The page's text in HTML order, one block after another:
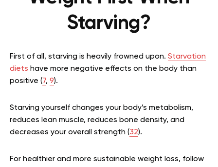
Starving?
First of all, starving is heavily frowned upon. Starvation
diets have more negative effects on the body than
positive (7, 9).
Starving yourself changes your body’s metabolism,
reduces lean muscle, reduces bone density, and
decreases your overall strength (32).
For healthier and more sustainable weight loss, follow